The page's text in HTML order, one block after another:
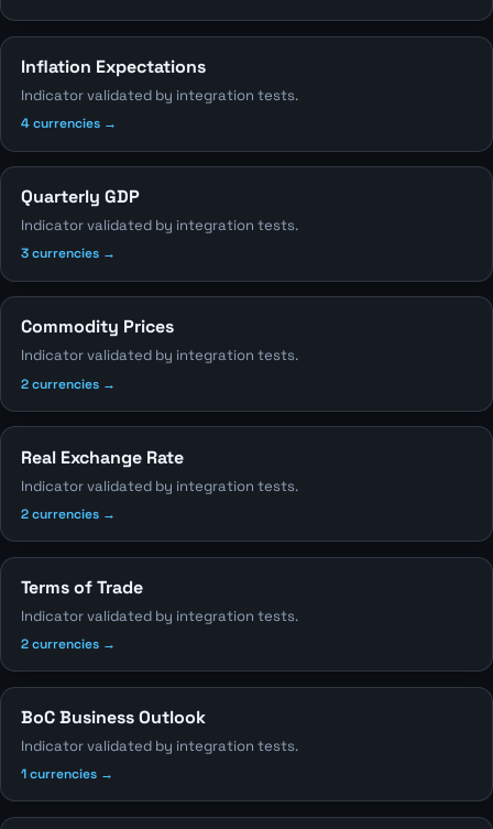
Inflation Expectations
Indicator validated by integration tests.
4 currencies →
Quarterly GDP
Indicator validated by integration tests.
3 currencies →
Commodity Prices
Indicator validated by integration tests.
2 currencies →
Real Exchange Rate
Indicator validated by integration tests.
2 currencies →
Terms of Trade
Indicator validated by integration tests.
2 currencies →
BoC Business Outlook
Indicator validated by integration tests.
1 currencies →